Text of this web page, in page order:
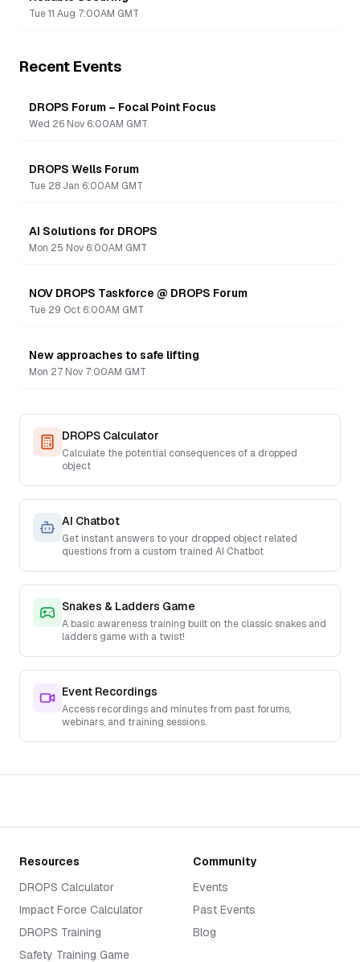
Tue 11 Aug 7:00AM GMT
Recent Events
DROPS Forum – Focal Point Focus
Wed 26 Nov 6:00AM GMT
DROPS Wells Forum
Tue 28 Jan 6:00AM GMT
AI Solutions for DROPS
Mon 25 Nov 6:00AM GMT
NOV DROPS Taskforce @ DROPS Forum
Tue 29 Oct 6:00AM GMT
New approaches to safe lifting
Mon 27 Nov 7:00AM GMT
DROPS Calculator
Calculate the potential consequences of a dropped
object
AI Chatbot
Get instant answers to your dropped object related
questions from a custom trained AI Chatbot
Snakes & Ladders Game
A basic awareness training built on the classic snakes and
ladders game with a twist!
Event Recordings
Access recordings and minutes from past forums,
webinars, and training sessions.
Resources
DROPS Calculator
Impact Force Calculator
DROPS Training
Safety Training Game
Community
Events
Past Events
Blog